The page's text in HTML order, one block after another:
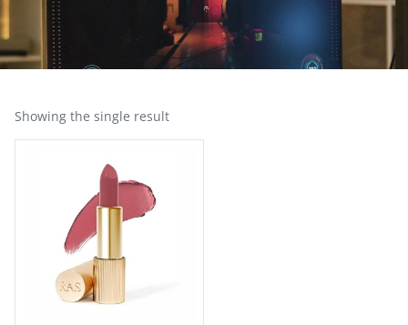
Showing the single result